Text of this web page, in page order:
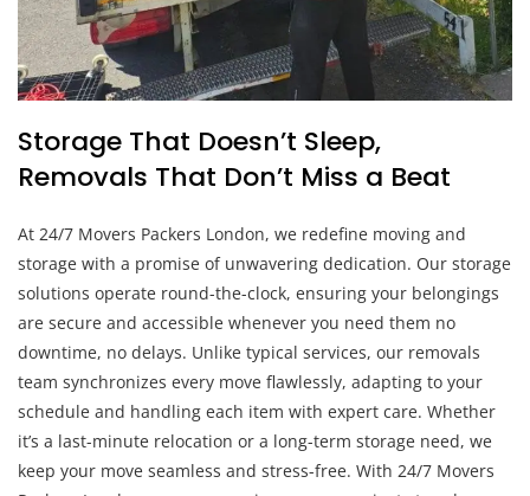
Storage That Doesn’t Sleep,
Removals That Don’t Miss a Beat
At 24/7 Movers Packers London, we redefine moving and
storage with a promise of unwavering dedication. Our storage
solutions operate round-the-clock, ensuring your belongings
are secure and accessible whenever you need them no
downtime, no delays. Unlike typical services, our removals
team synchronizes every move flawlessly, adapting to your
schedule and handling each item with expert care. Whether
it’s a last-minute relocation or a long-term storage need, we
keep your move seamless and stress-free. With 24/7 Movers